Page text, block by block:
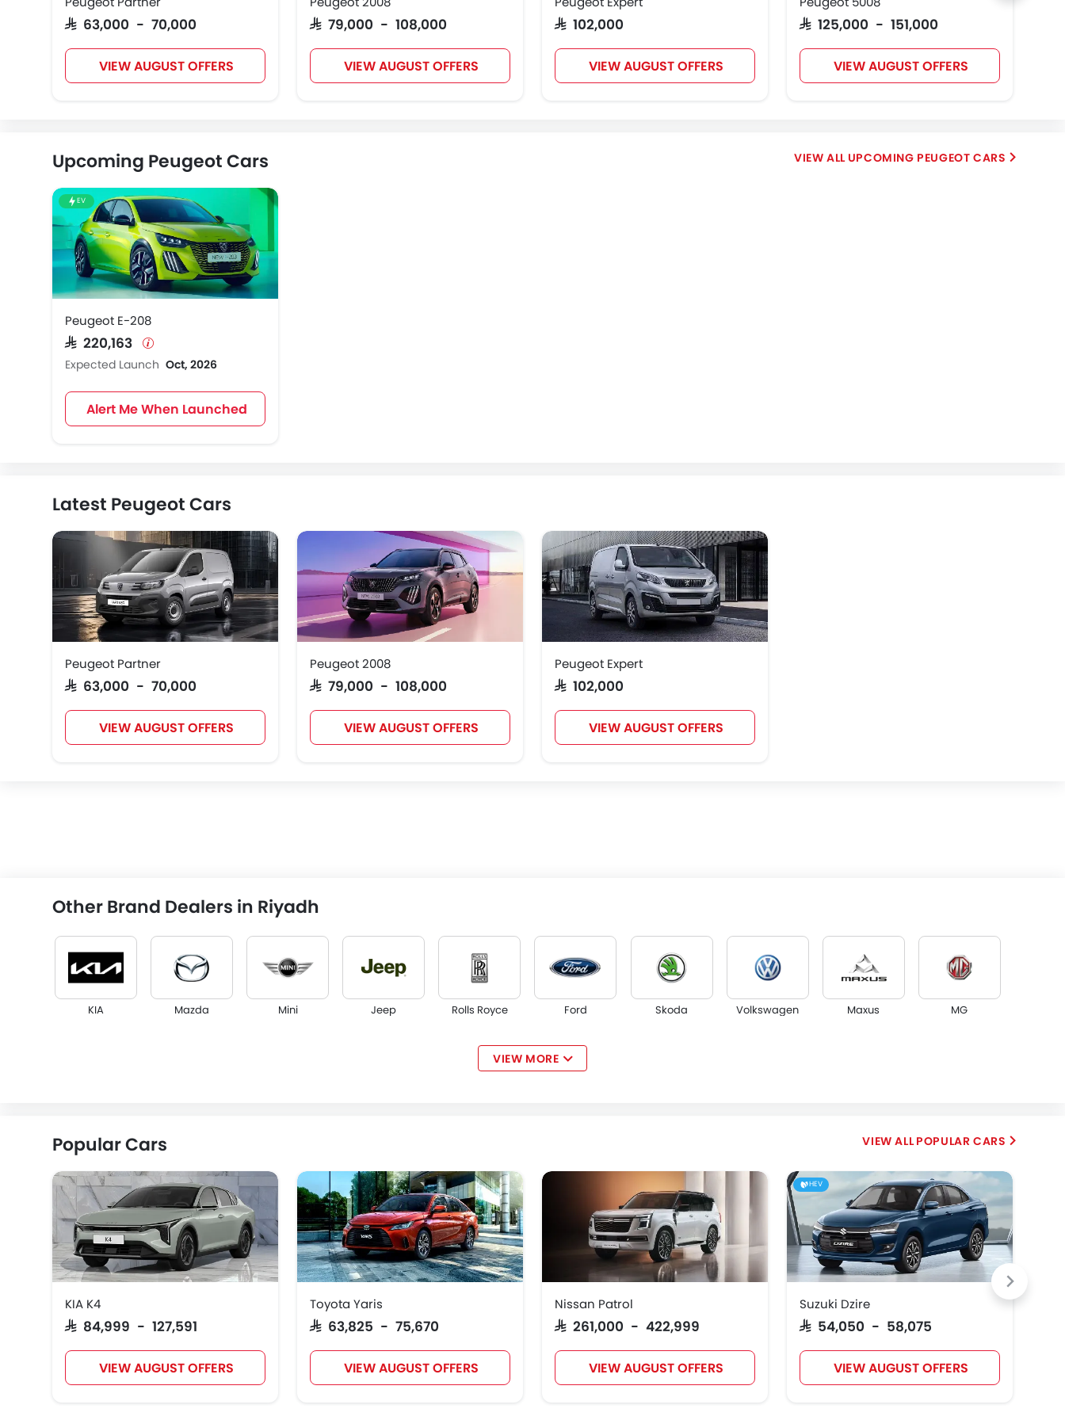
SAR 63,000 - 70,000
VIEW AUGUST OFFERS
SAR 79,000 - 108,000
VIEW AUGUST OFFERS
SAR 102,000
VIEW AUGUST OFFERS
SAR 125,000 - 151,000
VIEW AUGUST OFFERS
Upcoming Peugeot Cars
EV
Peugeot E-208
SAR 220,163
Expected Launch Oct, 2026
Alert Me When Launched
UPCOMING PEUGEOT CARS
Latest Peugeot Cars
Peugeot Partner
SAR 63,000 - 70,000
VIEW AUGUST OFFERS
Peugeot 2008
SAR 79,000 - 108,000
VIEW AUGUST OFFERS
Peugeot Expert
SAR 102,000
VIEW AUGUST OFFERS
Other Brand Dealers in Riyadh
KIA Mazda Mini Jeep Rolls Royce Ford Skoda Volkswagen Maxus MG
VIEW MORE
Popular Cars
KIA K4
SAR 84,999 - 127,591
VIEW AUGUST OFFERS
Toyota Yaris
SAR 63,825 - 75,670
VIEW AUGUST OFFERS
Nissan Patrol
SAR 261,000 - 422,999
VIEW AUGUST OFFERS
HEV
Suzuki Dzire
SAR 54,050 - 58,075
VIEW AUGUST OFFERS
POPULAR CARS